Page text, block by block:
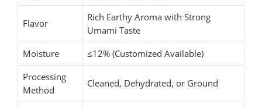
Flavor
Rich Earthy Aroma with Strong
Umami Taste
Moisture
≤12% (Customized Available)
Processing
Method
Cleaned, Dehydrated, or Ground